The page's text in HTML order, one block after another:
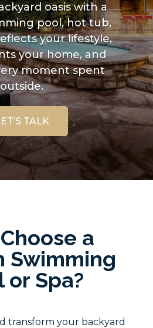
oasis with a
pool, hot tub,
your lifestyle,
your home, and
moment spent
outside.
TALK
a
Swimming
or Spa?
transform your backyard